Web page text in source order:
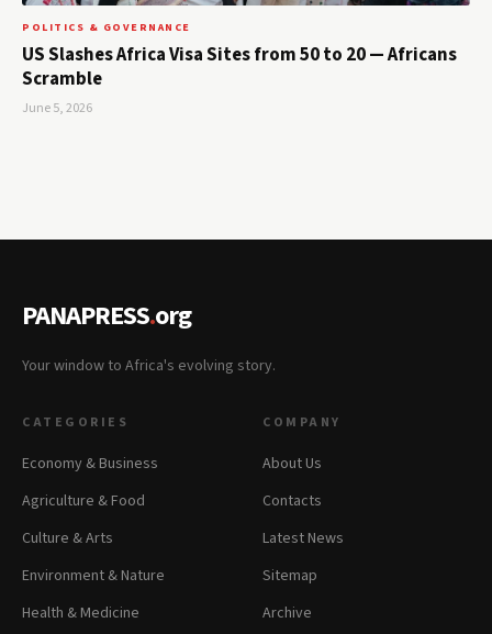
POLITICS & GOVERNANCE
US Slashes Africa Visa Sites from 50 to 20 — Africans
Scramble
June 5, 2026
PANAPRESS.org
Your window to Africa's evolving story.
CATEGORIES
Economy & Business
Agriculture & Food
Culture & Arts
Environment & Nature
Health & Medicine
COMPANY
About Us
Contacts
Latest News
Sitemap
Archive